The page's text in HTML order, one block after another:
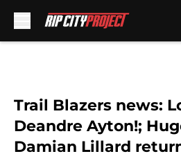
Trail Blazers news:
Deandre Ayton!;
Damian Lillard